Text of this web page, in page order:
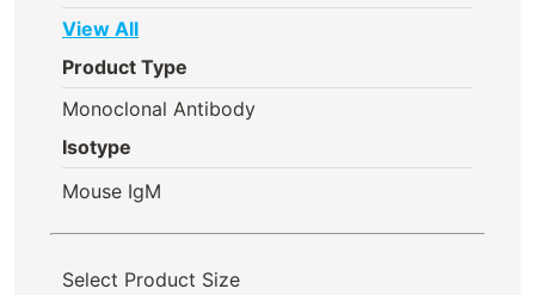
View All
Product Type
Monoclonal Antibody
Isotype
Mouse IgM
Select Product Size